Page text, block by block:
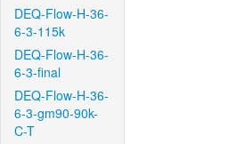
DEQ-Flow-H-36-
6-3-115k
DEQ-Flow-H-36-
6-3-final
DEQ-Flow-H-36-
6-3-gm90-90k-
C-T